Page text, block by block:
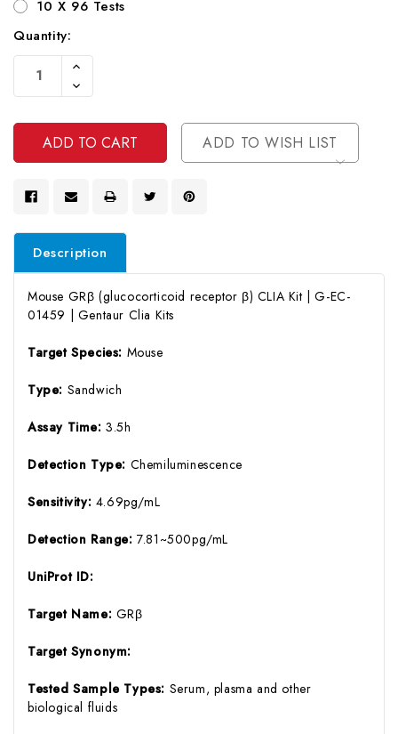
10 X 96 Tests
Current
Stock:
Quantity:
Increase
Of
Undefined
Decrease
Quantity
Undefined
ADD TO WISH LIST
Description
Mouse GRβ (glucocorticoid receptor β) CLIA Kit | G-EC-
01459 | Gentaur Clia Kits
Target Species: Mouse
Type: Sandwich
Assay Time:3.5h
Detection Type: Chemiluminescence
Sensitivity: 4.69pg/mL
Detection Range:7.81~500pg/mL
UniProt ID:
Target Name: GRβ
Target Synonym:
Tested Sample Types: Serum, plasma and other
biological fluids